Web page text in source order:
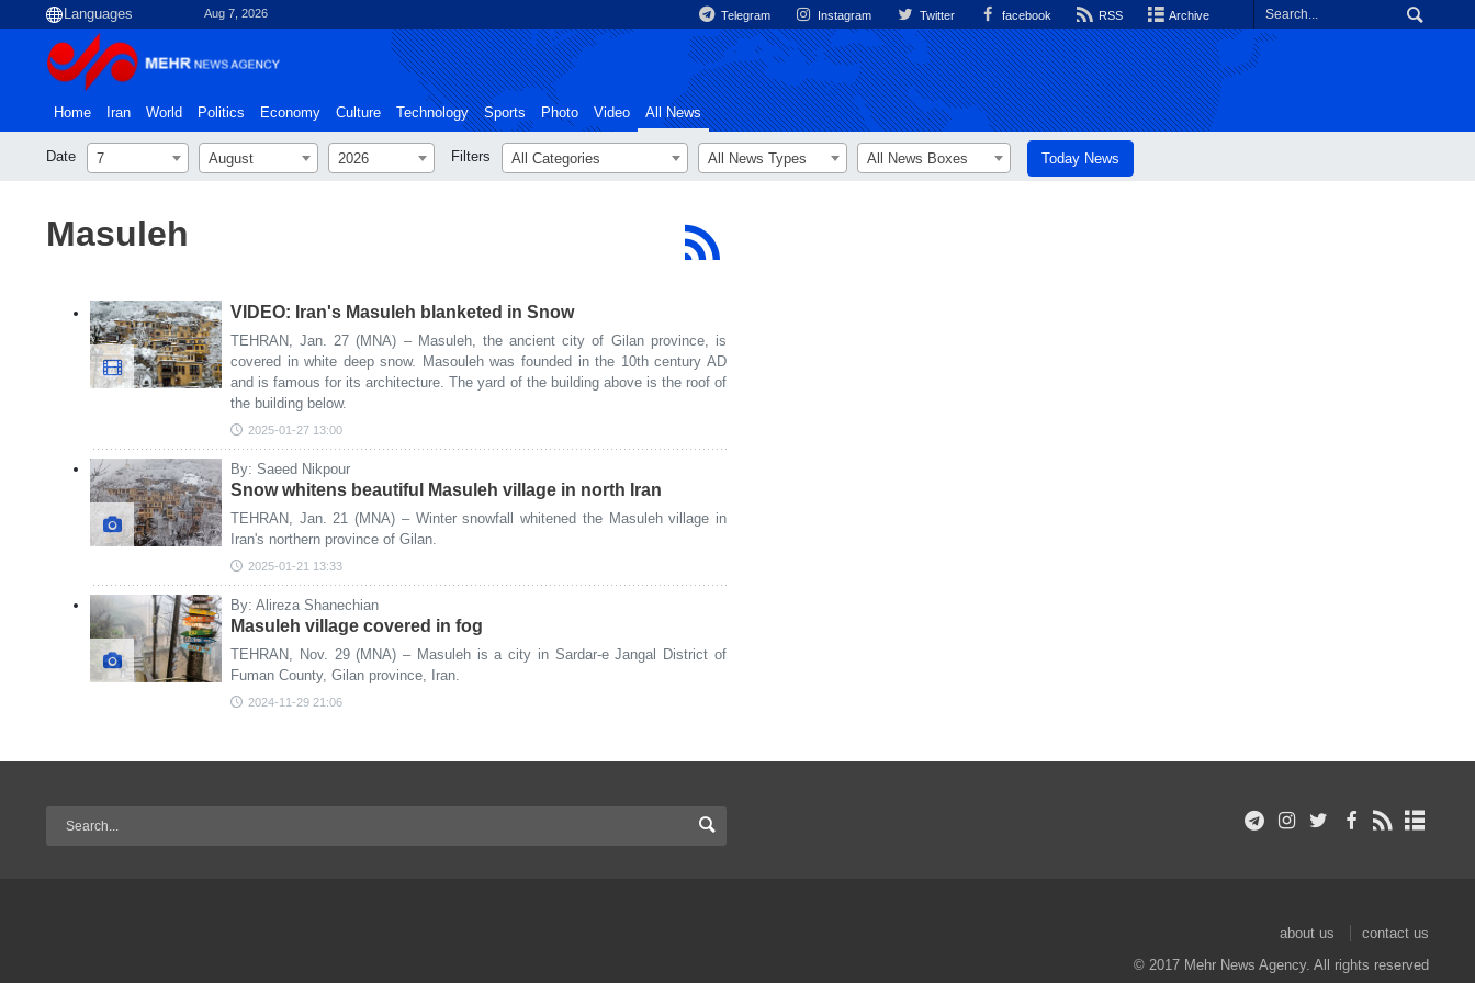
Aug 7, 2026 Telegram Instagram Twitter facebook RSS Archive
Home Iran World Politics Economy Culture Technology Sports Photo Video All News
Date 7 August 2026 Filters All Categories All News Types All News Boxes Today News
Masuleh
VIDEO: Iran's Masuleh blanketed in Snow
TEHRAN, Jan. 27 (MNA) – Masuleh, the ancient city of Gilan province, is
covered in white deep snow. Masouleh was founded in the 10th century AD
and is famous for its architecture. The yard of the building above is the roof of
the building below.
2025-01-27 13:00
By: Saeed Nikpour
Snow whitens beautiful Masuleh village in north Iran
TEHRAN, Jan. 21 (MNA) – Winter snowfall whitened the Masuleh village in
Iran's northern province of Gilan.
2025-01-21 13:33
By: Alireza Shanechian
Masuleh village covered in fog
TEHRAN, Nov. 29 (MNA) – Masuleh is a city in Sardar-e Jangal District of
Fuman County, Gilan province, Iran.
2024-11-29 21:06
about us
contact us
© 2017 Mehr News Agency. All rights reserved